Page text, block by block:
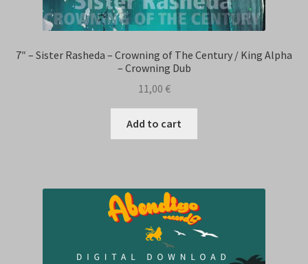
7″ – Sister Rasheda – Crowning of The Century / King Alpha
– Crowning Dub
11,00 €
Add to cart